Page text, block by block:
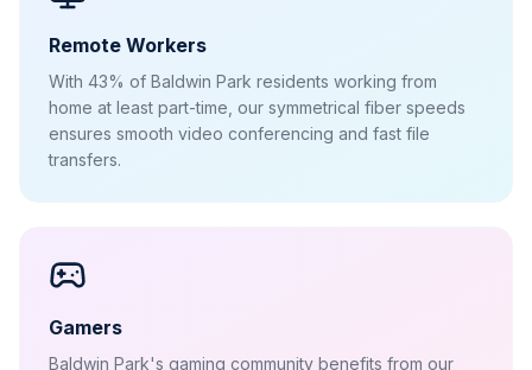
Remote Workers
With 43% of Baldwin Park residents working from
home at least part-time, our symmetrical fiber speeds
ensures smooth video conferencing and fast file
transfers.
Gamers
Baldwin Park's gaming community benefits from our